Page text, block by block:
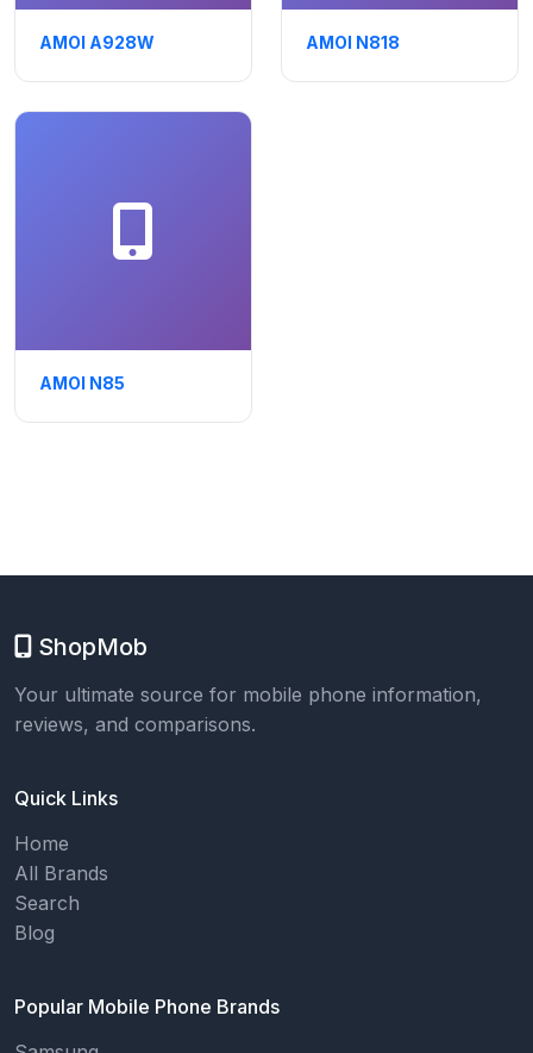
AMOI A928W AMOI N818
AMOI N85
ShopMob
Your ultimate source for mobile phone information,
reviews, and comparisons.
Quick Links
Home
All Brands
Search
Blog
Popular Mobile Phone Brands